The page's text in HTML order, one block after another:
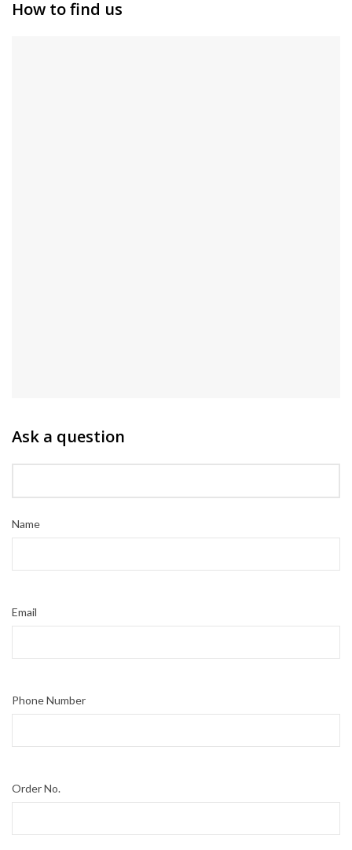
How to find us
Ask a question
Name
Email
Phone Number
Order No.